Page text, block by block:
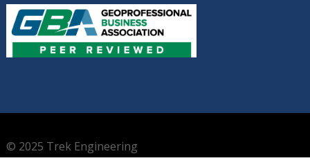
© 2025 Trek Engineering